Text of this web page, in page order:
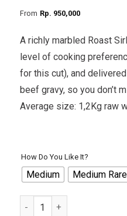
From Rp 950,000
A richly marbled Roast
level of cooking
for this cut), and
beef gravy, so you don’t
Average size: 1,2Kg raw
How Do You Like It?
Medium Medium Rare
Roast Sirloin of Beef quantity